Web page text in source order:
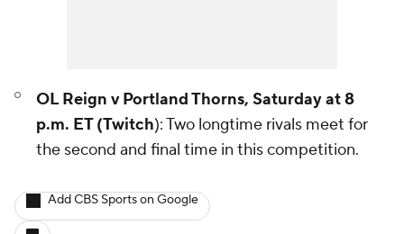
OL Reign v Portland Thorns, Saturday at 8
p.m. ET (Twitch): Two longtime rivals meet for
the second and final time in this competition.
Add CBS Sports on Google